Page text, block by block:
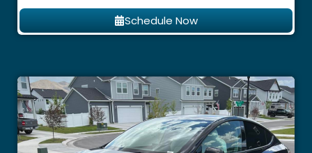
Schedule Now